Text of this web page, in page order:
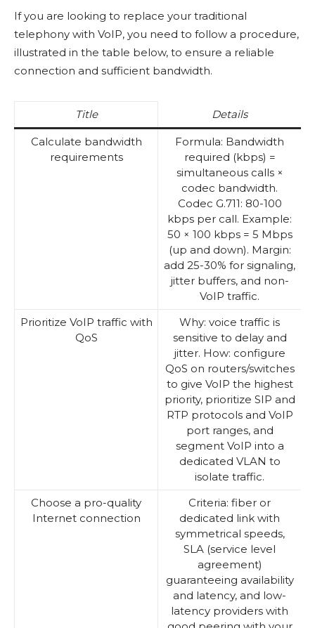
If you are looking to replace your traditional
telephony with VoIP, you need to follow a procedure,
illustrated in the table below, to ensure a reliable
connection and sufficient bandwidth.
Title Details
Calculate bandwidth
requirements
Formula: Bandwidth
required (kbps) =
simultaneous calls ×
codec bandwidth.
Codec G.711: 80-100
kbps per call. Example:
50 × 100 kbps = 5 Mbps
(up and down). Margin:
add 25-30% for signaling,
jitter buffers, and non-
VoIP traffic.
Prioritize VoIP traffic with
QoS
Why: voice traffic is
sensitive to delay and
jitter. How: configure
QoS on routers/switches
to give VoIP the highest
priority, prioritize SIP and
RTP protocols and VoIP
port ranges, and
segment VoIP into a
dedicated VLAN to
isolate traffic.
Choose a pro-quality
Internet connection
Criteria: fiber or
dedicated link with
symmetrical speeds,
SLA (service level
agreement)
guaranteeing availability
and latency, and low-
latency providers with